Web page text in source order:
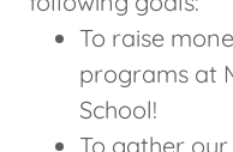
To raise
programs at
School!
To gather